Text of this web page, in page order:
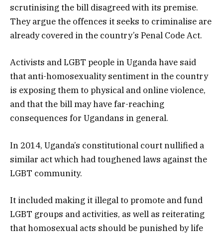
scrutinising the bill disagreed with its premise.
They argue the offences it seeks to criminalise are
already covered in the country’s Penal Code Act.
Activists and LGBT people in Uganda have said
that anti-homosexuality sentiment in the country
is exposing them to physical and online violence,
and that the bill may have far-reaching
consequences for Ugandans in general.
In 2014, Uganda’s constitutional court nullified a
similar act which had toughened laws against the
LGBT community.
It included making it illegal to promote and fund
LGBT groups and activities, as well as reiterating
that homosexual acts should be punished by life